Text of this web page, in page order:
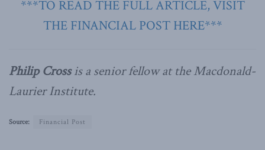
***TO READ THE FULL ARTICLE, VISIT
THE FINANCIAL POST HERE***
Philip Crossis a senior fellow at the Macdonald-
Laurier Institute.
Source: Financial Post